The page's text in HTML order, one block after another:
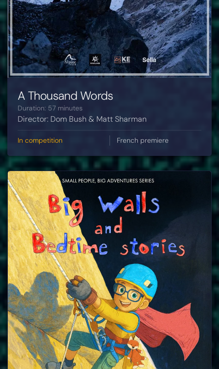
A Thousand Words
Duration: 57 minutes
Director: Dom Bush & Matt Sharman
In competition French premiere